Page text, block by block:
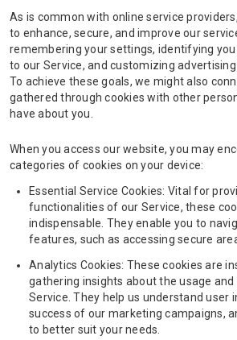
As is common with online service
to enhance, secure, and improve our
remembering your settings, identifying
to our Service, and customizing
To achieve these goals, we might also
gathered through cookies with other
have about you.
When you access our website, you may
categories of cookies on your device:
Essential Service Cookies: Vital for
functionalities of our Service, these
indispensable. They enable you to
features, such as accessing secure
Analytics Cookies: These cookies are
gathering insights about the usage
Service. They help us understand user
success of our marketing campaigns,
to better suit your needs.